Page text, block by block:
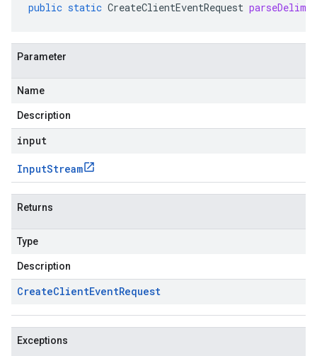
public static CreateClientEventRequest
Parameter
Name
Description
input
InputStream
Returns
Type
Description
CreateClientEventRequest
Exceptions